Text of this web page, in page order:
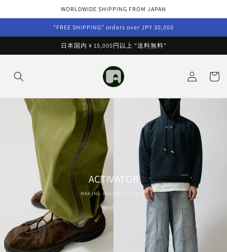
WORLDWIDE SHIPPING FROM JAPAN
"FREE SHIPPING" orders over JPY 30,000
日本国内 ¥ 15,000円以上 "送料無料"
in
Cart
ACTIVATOR
MAKING HISTORY, AGAIN.